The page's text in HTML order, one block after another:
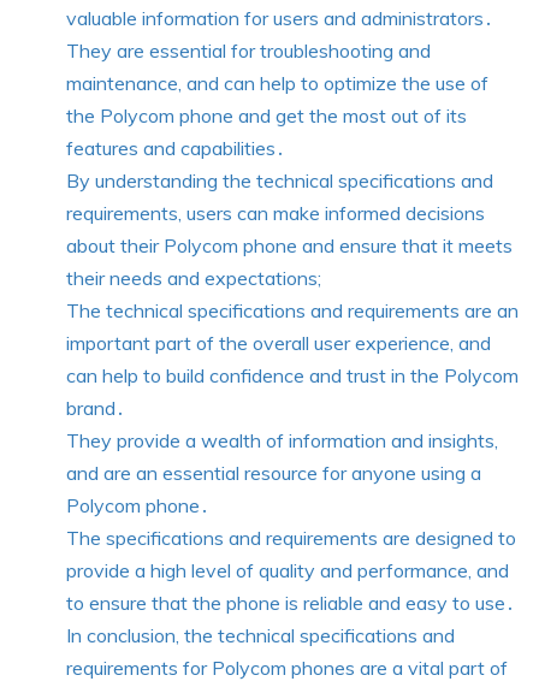
valuable information for users and administrators․
They are essential for troubleshooting and
maintenance, and can help to optimize the use of
the Polycom phone and get the most out of its
features and capabilities․
By understanding the technical specifications and
requirements, users can make informed decisions
about their Polycom phone and ensure that it meets
their needs and expectations;
The technical specifications and requirements are an
important part of the overall user experience, and
can help to build confidence and trust in the Polycom
brand․
They provide a wealth of information and insights,
and are an essential resource for anyone using a
Polycom phone․
The specifications and requirements are designed to
provide a high level of quality and performance, and
to ensure that the phone is reliable and easy to use․
In conclusion, the technical specifications and
requirements for Polycom phones are a vital part of